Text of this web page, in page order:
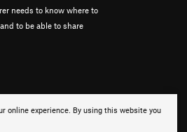
online experience. By using this website you
needs to know where to
to be able to share